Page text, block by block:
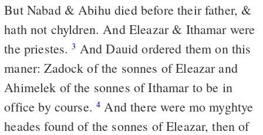
But Nabad & Abihu died before their father, &
hath not chyldren. And Eleazar & Ithamar were
the priestes.3 And Dauid ordered them on this
maner: Zadock of the sonnes of Eleazar and
Ahimelek of the sonnes of Ithamar to be in
office by course.4 And there were mo myghtye
heades found of the sonnes of Eleazar, then of